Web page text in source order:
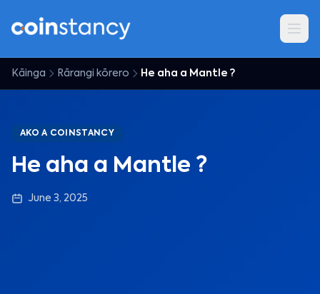
Kāinga Rārangi kōrero He aha a Mantle ?
AKO A COINSTANCY
He aha a Mantle ?
June 3, 2025